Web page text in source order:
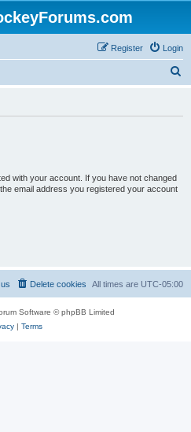
Login
Register
with your account. If you have not changed
email address you registered your account
All times are UTC-05:00
Delete cookies
Software © phpBB Limited
| Terms